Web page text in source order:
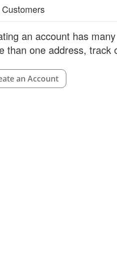
an account has
than one address, track
an Account